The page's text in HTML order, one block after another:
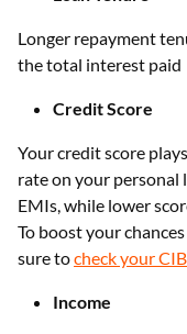
Longer repayment
the total interest paid
Credit Score
Your credit score
rate on your
EMIs, while lower
To boost your
sure tocheck your
Income